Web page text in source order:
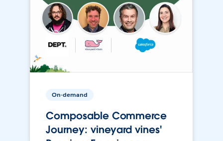
On-demand
Composable Commerce
Journey: vineyard vines'